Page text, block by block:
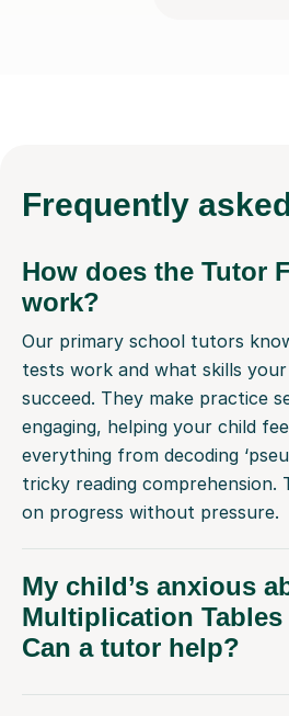
Frequently
How does the Tutor
work?
Our primary school tutors
tests work and what skills
succeed. They make practice
engaging, helping your child
everything from decoding
tricky reading comprehension.
on progress without pressure.
My child’s anxious
Multiplication Tables
Can a tutor help?